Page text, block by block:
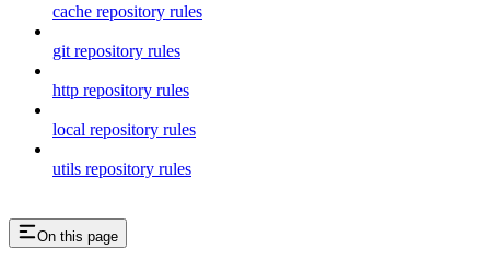
cache repository rules
git repository rules
http repository rules
local repository rules
utils repository rules
On this page